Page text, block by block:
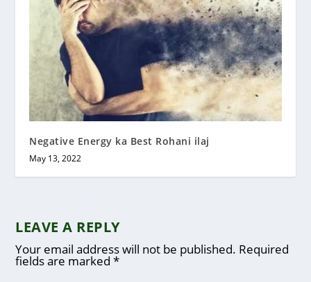
Negative Energy ka Best Rohani ilaj
May 13, 2022
LEAVE A REPLY
Your email address will not be published. Required
fields are marked*